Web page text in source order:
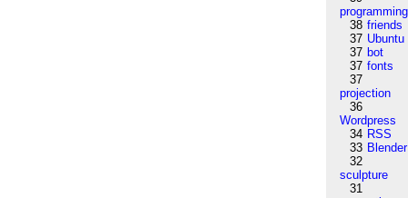
programming
38 friends
37 Ubuntu
37 bot
37 fonts
37
projection
36
Wordpress
34 RSS
33 Blender
32
sculpture
31